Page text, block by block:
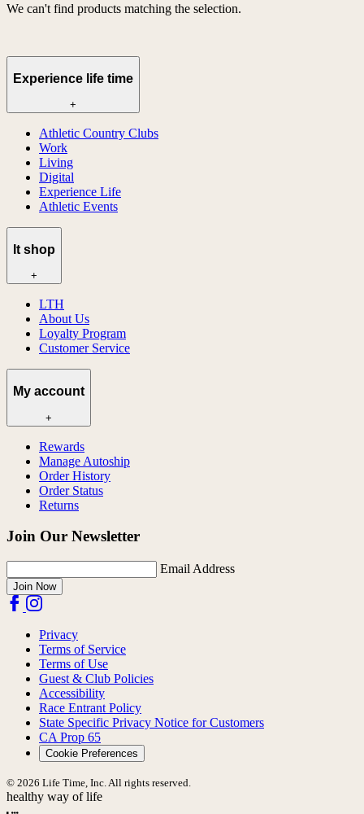
We can't find products matching the selection.
Experience life time
+
Athletic Country Clubs
Work
Living
Digital
Experience Life
Athletic Events
lt shop
+
LTH
About Us
Loyalty Program
Customer Service
My account
+
Rewards
Manage Autoship
Order History
Order Status
Returns
Join Our Newsletter
Email Address
Join Now
Privacy
Terms of Service
Terms of Use
Guest & Club Policies
Accessibility
Race Entrant Policy
State Specific Privacy Notice for Customers
CA Prop 65
Cookie Preferences
© 2026 Life Time, Inc. All rights reserved.
healthy way of life